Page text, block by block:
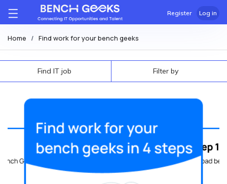
Register Log in
Home Find work for your bench geeks
Find IT job Filter by